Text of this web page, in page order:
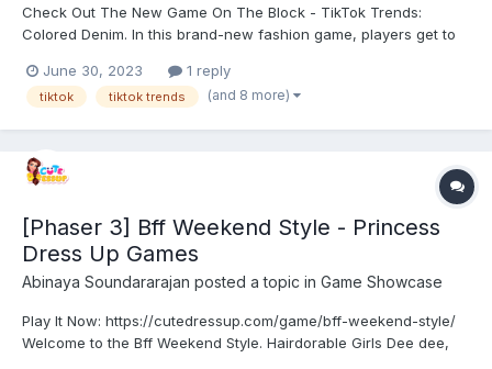
Check Out The New Game On The Block - TikTok Trends:
Colored Denim. In this brand-new fashion game, players get to
pieces. Whether they are going shopping, customising their
outfit, or even going on a daring mission to find the mo...
June 30, 2023 1 reply
tiktok tiktok trends (and 8 more)
[Phaser 3] Bff Weekend Style - Princess
Dress Up Games
Abinaya Soundararajan posted a topic in Game Showcase
Play It Now: https://cutedressup.com/game/bff-weekend-style/
Welcome to the Bff Weekend Style. Hairdorable Girls Dee dee,